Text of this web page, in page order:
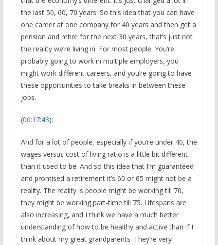
the last 50, 60, 70 years. So this idea that you can have
one career at one company for 40 years and then get a
pension and retire for the next 30 years, that’s just not
the reality we’re living in. For most people. You’re
probably going to work in multiple employers, you
might work different careers, and you’re going to have
these opportunities to take breaks in between these
jobs.
(00:17:43):
And for a lot of people, especially if you’re under 40, the
wages versus cost of living ratio is a little bit different
than it used to be. And so this idea that I’m guaranteed
and promised a retirement it’s 60 or 65 might not be a
reality. The reality is people might be working till 70,
they might be working part-time till 75. Lifespans are
also increasing, and I think we have a much better
understanding of how to be healthy and active than if I
think about my great grandparents. They’re very